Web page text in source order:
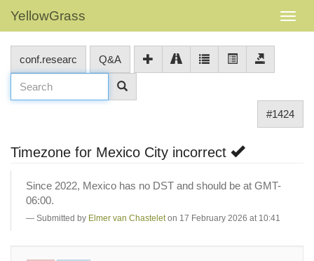
YellowGrass
conf.researc Q&A
#1424
Timezone for Mexico City incorrect
Since 2022, Mexico has no DST and should be at GMT-
06:00.
Submitted by Elmer van Chastelet on 17 February 2026 at 10:41